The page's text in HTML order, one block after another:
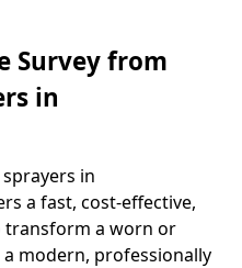
Survey from
in
in
a fast, cost-effective,
transform a worn or
modern, professionally